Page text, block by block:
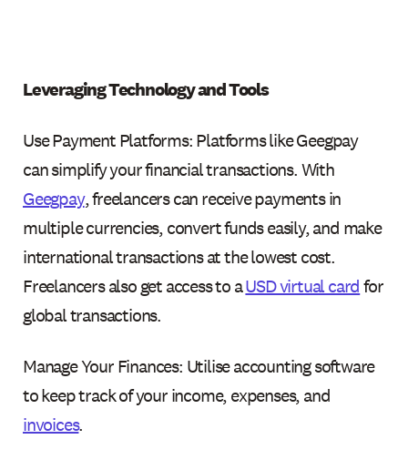
Leveraging Technology and Tools
Use Payment Platforms: Platforms like Geegpay
can simplify your financial transactions. With
Geegpay, freelancers can receive payments in
multiple currencies, convert funds easily, and make
international transactions at the lowest cost.
Freelancers also get access to aUSD virtual cardfor
global transactions.
Manage Your Finances: Utilise accounting software
to keep track of your income, expenses, and
invoices.